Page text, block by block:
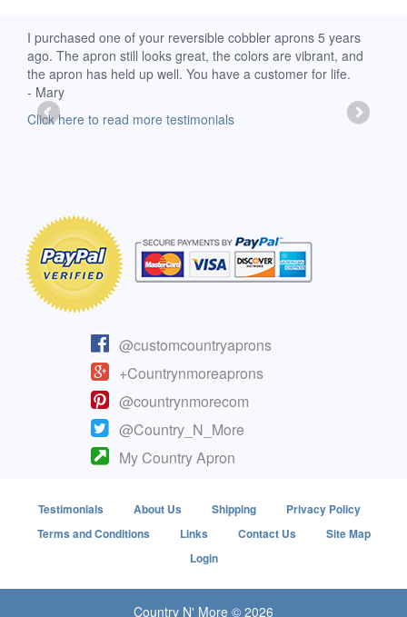
I purchased one of your reversible cobbler aprons 5 years
ago. The apron still looks great, the colors are vibrant, and
the apron has held up well. You have a customer for life.
- Mary
Click here to read more testimonials
@customcountryaprons
+Countrynmoreaprons
@countrynmorecom
@Country_N_More
My Country Apron
Testimonials About Us Shipping
Privacy Policy
Terms and Conditions
Links Contact Us
Site Map
Login
Country N' More © 2026